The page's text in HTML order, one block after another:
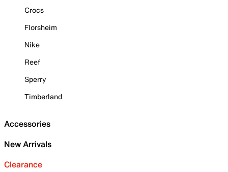
Crocs
Florsheim
Nike
Reef
Sperry
Timberland
Accessories
New Arrivals
Clearance